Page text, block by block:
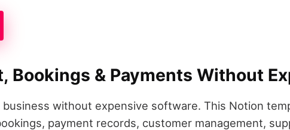
Bookings & Payments Without
without expensive software. This Notion
payment records, customer management,